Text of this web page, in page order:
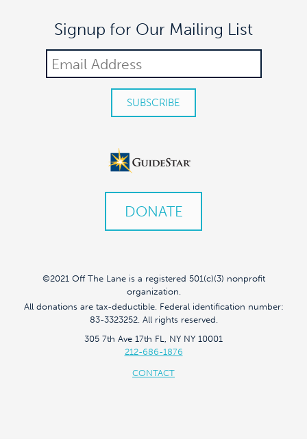
Signup for Our Mailing List
DONATE
©2021 Off The Lane is a registered 501(c)(3) nonprofit
organization.
All donations are tax-deductible. Federal identification number:
83-3323252. All rights reserved.
305 7th Ave 17th FL, NY NY 10001
212-686-1876
CONTACT